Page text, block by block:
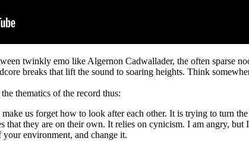
twinkly emo like Algernon Cadwallader, the often
breaks that lift the sound to soaring heights. Think
thematics of the record thus:
us forget how to look after each other. It is trying to turn
that they are on their own. It relies on cynicism. I am angry,
environment, and change it.